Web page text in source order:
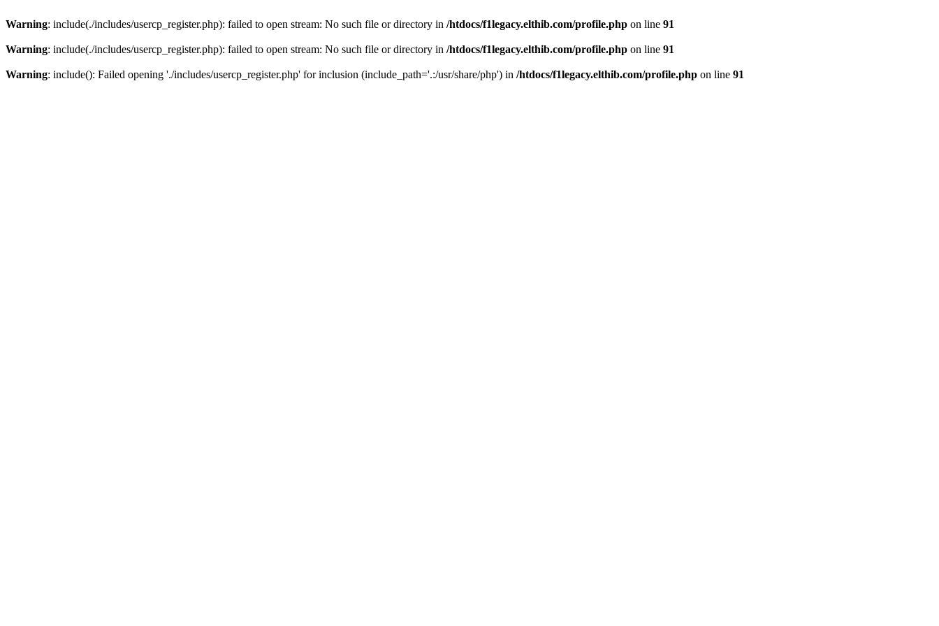
Warning: include(./includes/usercp_register.php): failed to open stream: No such file or directory in /htdocs/f1legacy.elthib.com/profile.php on line 91
Warning: include(./includes/usercp_register.php): failed to open stream: No such file or directory in /htdocs/f1legacy.elthib.com/profile.php on line 91
Warning: include(): Failed opening './includes/usercp_register.php' for inclusion (include_path='.:/usr/share/php') in /htdocs/f1legacy.elthib.com/profile.php on line 91